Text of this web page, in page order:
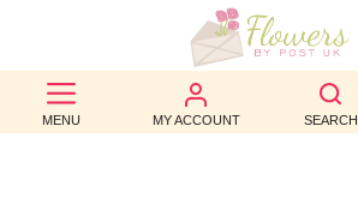
MENU MY ACCOUNT SEARCH
BEST
SELLERS